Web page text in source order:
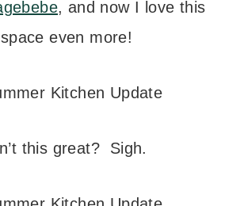
, and now I love this
space even more!
this great? Sigh.